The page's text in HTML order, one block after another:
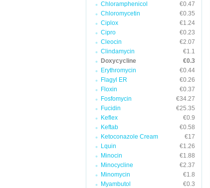
Chloramphenicol
€0.47
Chloromycetin
€0.35
Ciplox
€1.24
Cipro
€0.23
Cleocin
€2.07
Clindamycin
€1.1
Doxycycline
€0.3
Erythromycin
€0.44
Flagyl ER
€0.26
Floxin
€0.37
Fosfomycin
€34.27
Fucidin
€25.35
Keflex
€0.9
Keftab
€0.58
Ketoconazole Cream
€17
Lquin
€1.26
Minocin
€1.88
Minocycline
€2.37
Minomycin
€1.8
Myambutol
€0.3